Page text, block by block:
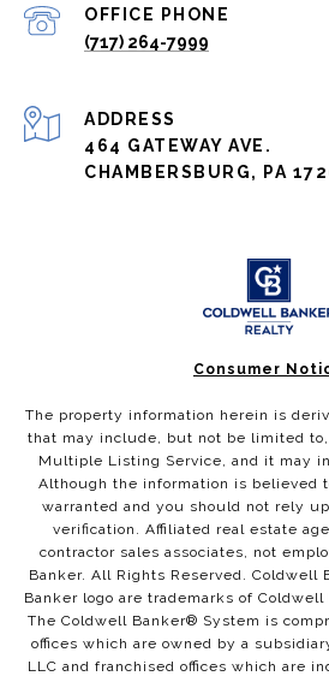
(717) 264-7999
ADDRESS
464 GATEWAY AVE.
CHAMBERSBURG, PA
Consumer
The property information herein is
that may include, but not be limited
Multiple Listing Service, and it may
Although the information is believed
warranted and you should not rely
verification. Affiliated real estate
contractor sales associates, not
Banker. All Rights Reserved. Coldwell
Banker logo are trademarks of Coldwell
The Coldwell Banker® System is
offices which are owned by a
LLC and franchised offices which are